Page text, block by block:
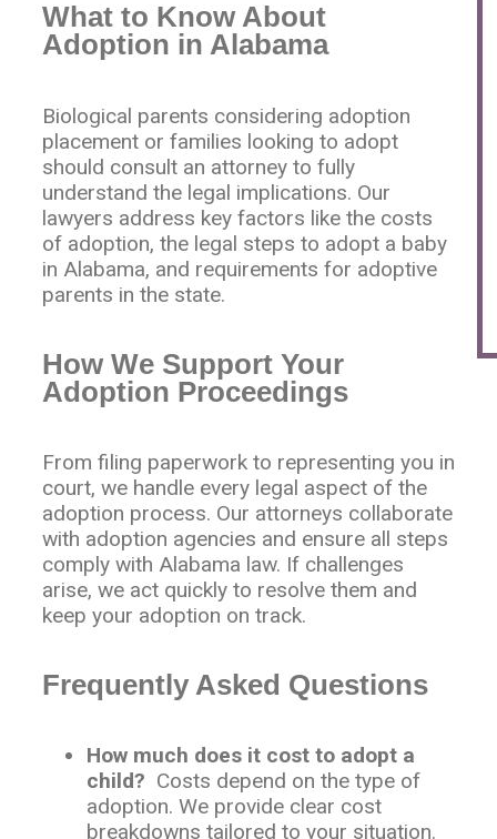
What to Know About
Adoption in Alabama
Biological parents considering adoption
placement or families looking to adopt
should consult an attorney to fully
understand the legal implications. Our
lawyers address key factors like the costs
of adoption, the legal steps to adopt a baby
in Alabama, and requirements for adoptive
parents in the state.
How We Support Your
Adoption Proceedings
From filing paperwork to representing you in
court, we handle every legal aspect of the
adoption process. Our attorneys collaborate
with adoption agencies and ensure all steps
comply with Alabama law. If challenges
arise, we act quickly to resolve them and
keep your adoption on track.
Frequently Asked Questions
How much does it cost to adopt a
child? Costs depend on the type of
adoption. We provide clear cost
breakdowns tailored to your situation.